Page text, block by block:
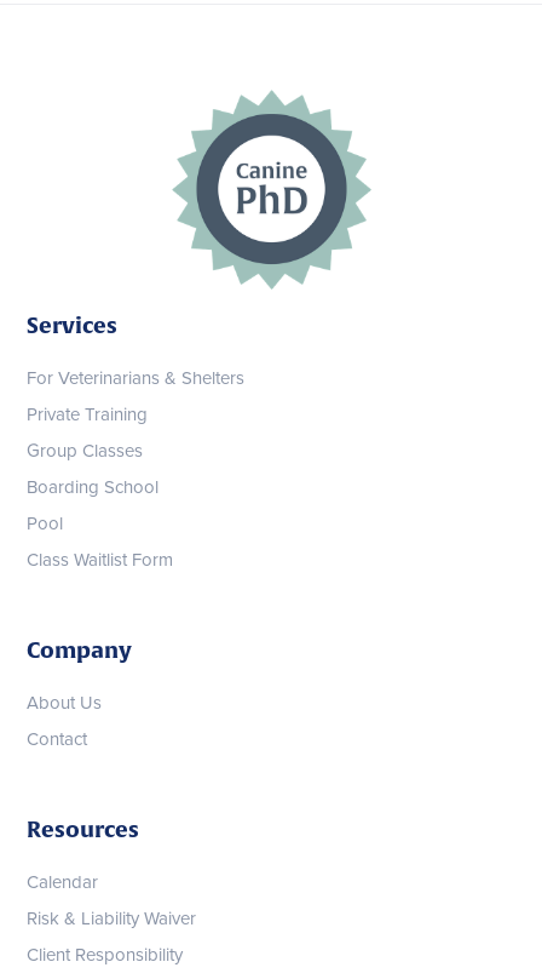
Services
For Veterinarians & Shelters
Private Training
Group Classes
Boarding School
Pool
Class Waitlist Form
Company
About Us
Contact
Resources
Calendar
Risk & Liability Waiver
Client Responsibility